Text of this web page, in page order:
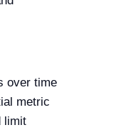
over time
metric
limit